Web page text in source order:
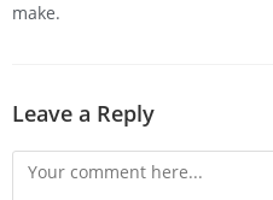
make.
Leave a Reply